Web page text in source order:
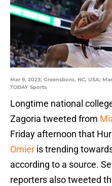
Mar 9, 2023; Greensboro, NC, USA;
TODAY Sports
Longtime national
Zagoria tweeted from
Friday afternoon that
Omier is trending
according to a source.
reporters also tweeted